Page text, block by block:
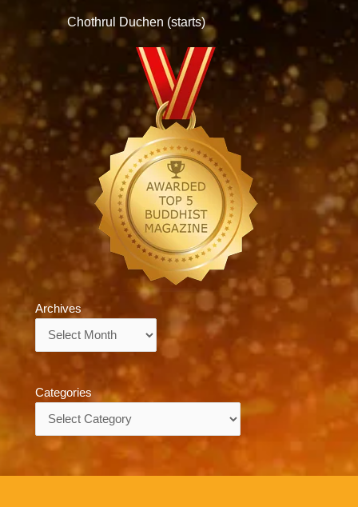
Chothrul Duchen (starts)
Archives
Categories